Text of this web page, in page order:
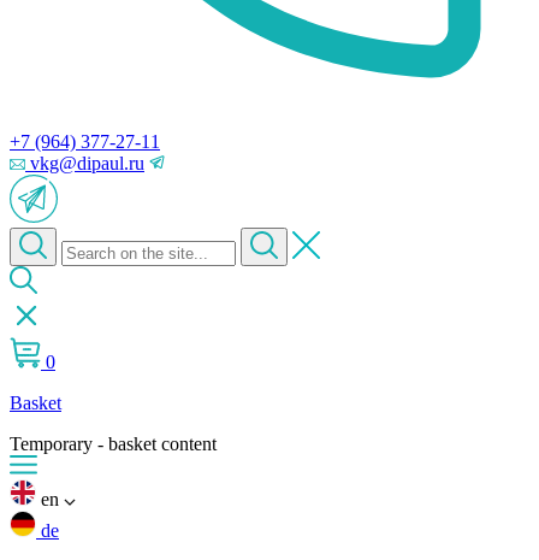
+7 (964) 377-27-11
vkg@dipaul.ru
0
Basket
Temporary - basket content
en
de